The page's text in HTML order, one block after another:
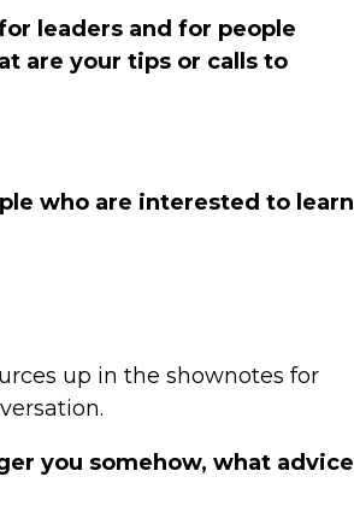
leaders and for people
are your tips or calls to
who are interested to learn
up in the shownotes for
you somehow, what advice